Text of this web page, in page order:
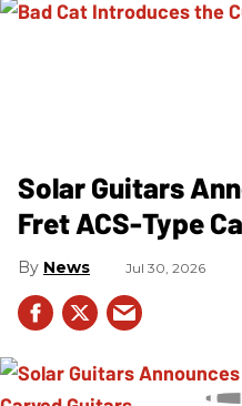
Solar Guitars
Fret ACS-Type
News Jul 30, 2026